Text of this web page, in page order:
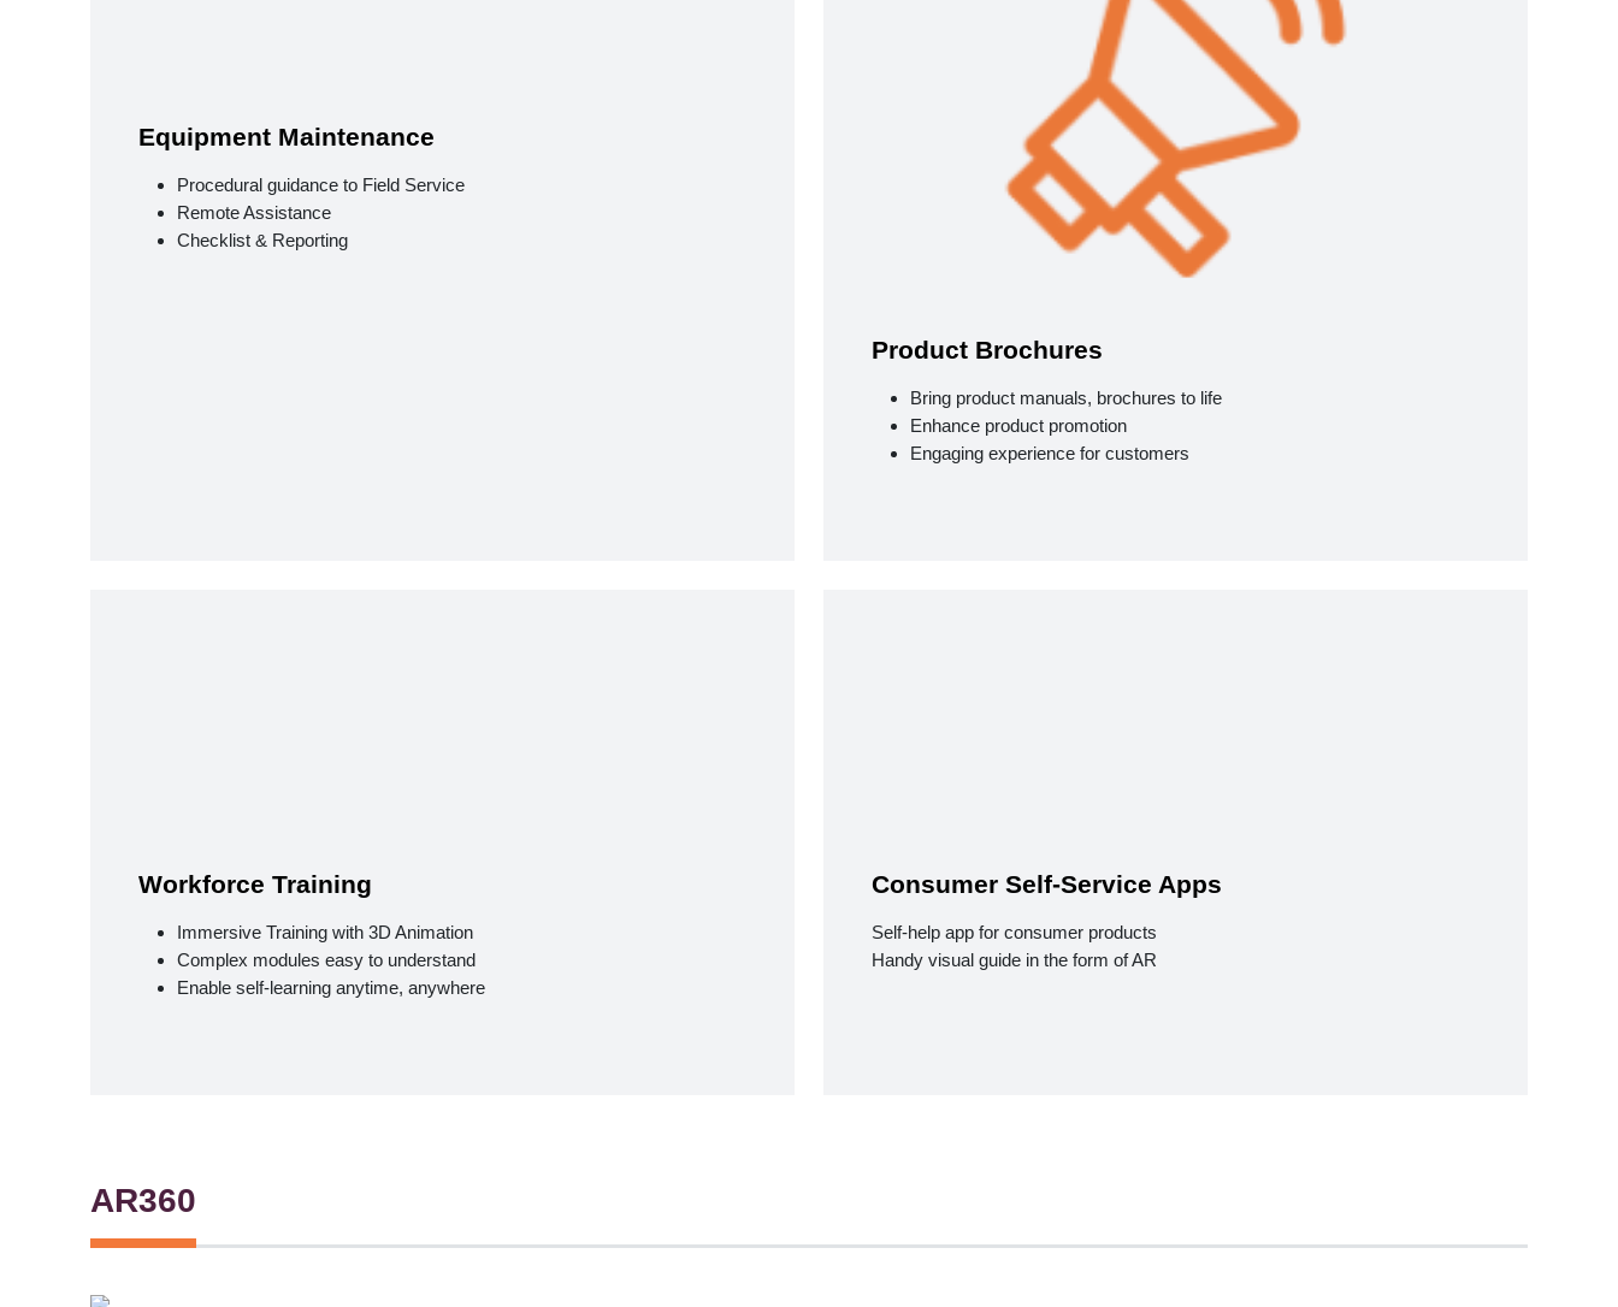
Equipment Maintenance
Procedural guidance to Field Service
Remote Assistance
Checklist & Reporting
Product Brochures
Bring product manuals, brochures to life
Enhance product promotion
Engaging experience for customers
Workforce Training
Immersive Training with 3D Animation
Complex modules easy to understand
Enable self-learning anytime, anywhere
Consumer Self-Service Apps
Self-help app for consumer products
Handy visual guide in the form of AR
AR360